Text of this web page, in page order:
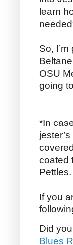
learn
So,
OSU
going
*In
coated
Pettles.
If you
Did
Blues